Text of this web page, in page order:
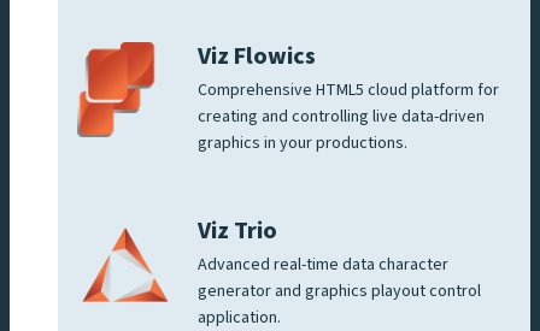
Viz Flowics
Comprehensive HTML5 cloud platform for
creating and controlling live data-driven
graphics in your productions.
Viz Trio
Advanced real-time data character
generator and graphics playout control
application.